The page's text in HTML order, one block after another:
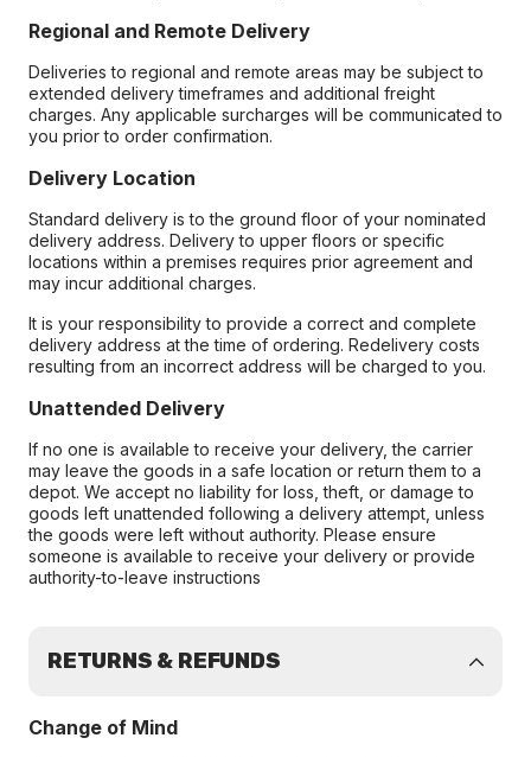
Regional and Remote Delivery
Deliveries to regional and remote areas may be subject to
extended delivery timeframes and additional freight
charges. Any applicable surcharges will be communicated to
you prior to order confirmation.
Delivery Location
Standard delivery is to the ground floor of your nominated
delivery address. Delivery to upper floors or specific
locations within a premises requires prior agreement and
may incur additional charges.
It is your responsibility to provide a correct and complete
delivery address at the time of ordering. Redelivery costs
resulting from an incorrect address will be charged to you.
Unattended Delivery
If no one is available to receive your delivery, the carrier
may leave the goods in a safe location or return them to a
depot. We accept no liability for loss, theft, or damage to
goods left unattended following a delivery attempt, unless
the goods were left without authority. Please ensure
someone is available to receive your delivery or provide
authority-to-leave instructions
RETURNS & REFUNDS
Change of Mind